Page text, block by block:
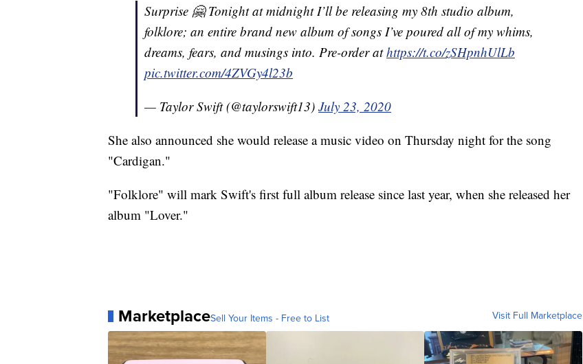
Surprise 🤗 Tonight at midnight I’ll be releasing my 8th studio album,
folklore; an entire brand new album of songs I’ve poured all of my whims,
dreams, fears, and musings into. Pre-order athttps://t.co/zSHpnhUlLb
pic.twitter.com/4ZVGy4l23b
— Taylor Swift (@taylorswift13) July 23, 2020
She also announced she would release a music video on Thursday night for the song
"Cardigan."
"Folklore" will mark Swift's first full album release since last year, when she released her
album "Lover."
MarketplaceSell Your Items - Free to List Visit Full Marketplace